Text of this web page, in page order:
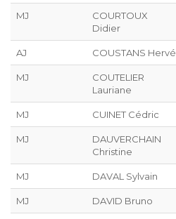
MJ
COURTOUX
Didier
AJ COUSTANS Hervé
MJ
COUTELIER
Lauriane
MJ CUINET Cédric
MJ
DAUVERCHAIN
Christine
MJ DAVAL Sylvain
MJ DAVID Bruno